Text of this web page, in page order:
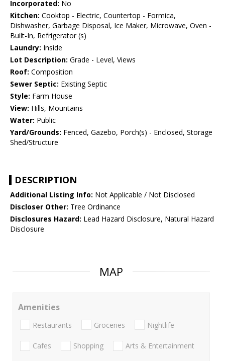
Incorporated: No
Kitchen: Cooktop - Electric, Countertop - Formica,
Dishwasher, Garbage Disposal, Ice Maker, Microwave, Oven -
Built-In, Refrigerator (s)
Laundry: Inside
Lot Description: Grade - Level, Views
Roof: Composition
Sewer Septic: Existing Septic
Style: Farm House
View: Hills, Mountains
Water: Public
Yard/Grounds: Fenced, Gazebo, Porch(s) - Enclosed, Storage
Shed/Structure
DESCRIPTION
Additional Listing Info: Not Applicable / Not Disclosed
Discloser Other: Tree Ordinance
Disclosures Hazard: Lead Hazard Disclosure, Natural Hazard
Disclosure
MAP
Amenities
Restaurants Groceries Nightlife
Cafes Shopping Arts & Entertainment